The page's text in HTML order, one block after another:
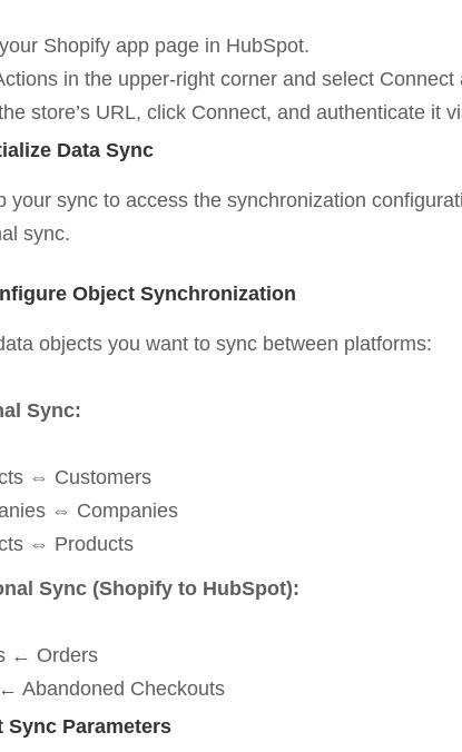
Shopify app page in HubSpot.
in the upper-right corner and select Connect
store’s URL, click Connect, and authenticate it
Data Sync
your sync to access the synchronization
sync.
Object Synchronization
objects you want to sync between platforms:
Sync:
⇔ Customers
⇔ Companies
⇔ Products
Sync (Shopify to HubSpot):
← Orders
Abandoned Checkouts
Sync Parameters